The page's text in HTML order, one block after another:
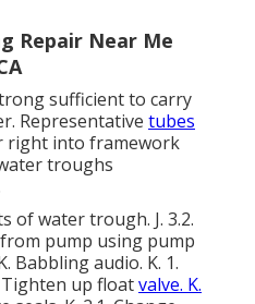
Repair Near Me
sufficient to carry
Representative tubes
right into framework
troughs
of water trough. J. 3.2.
pump using pump
Babbling audio. K. 1.
Tighten up floatvalve. K.